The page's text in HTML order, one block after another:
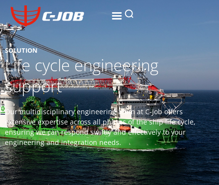
SOLUTION
Life cycle engineering
support
Our multidisciplinary engineering team at C-Job offers
extensive expertise across all phases of the ship life cycle,
ensuring we can respond swiftly and effectively to your
engineering and integration needs.